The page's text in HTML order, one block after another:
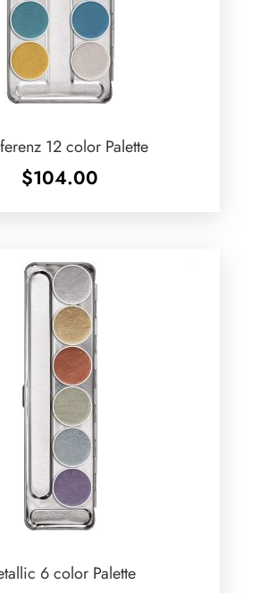
12 color Palette
$104.00
6 color Palette